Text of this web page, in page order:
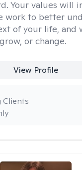
Your values will
work to better
of your life, and
or change.
View Profile
Clients